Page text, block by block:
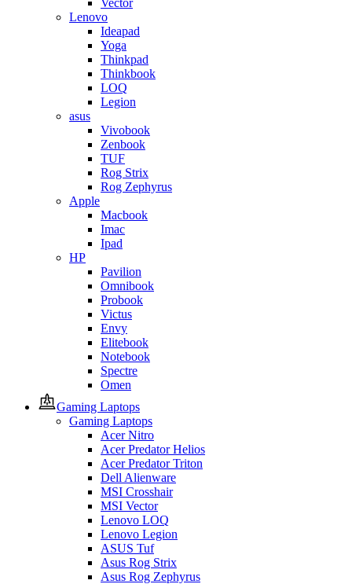
Vector
Lenovo
Ideapad
Yoga
Thinkpad
Thinkbook
LOQ
Legion
asus
Vivobook
Zenbook
TUF
Rog Strix
Rog Zephyrus
Apple
Macbook
Imac
Ipad
HP
Pavilion
Omnibook
Probook
Victus
Envy
Elitebook
Notebook
Spectre
Omen
Gaming Laptops
Gaming Laptops
Acer Nitro
Acer Predator Helios
Acer Predator Triton
Dell Alienware
MSI Crosshair
MSI Vector
Lenovo LOQ
Lenovo Legion
ASUS Tuf
Asus Rog Strix
Asus Rog Zephyrus